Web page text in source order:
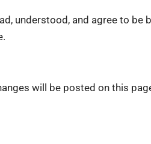
understood, and agree to
will be posted on this